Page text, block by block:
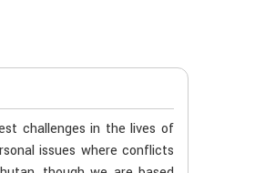
challenges in the lives of
issues where conflicts